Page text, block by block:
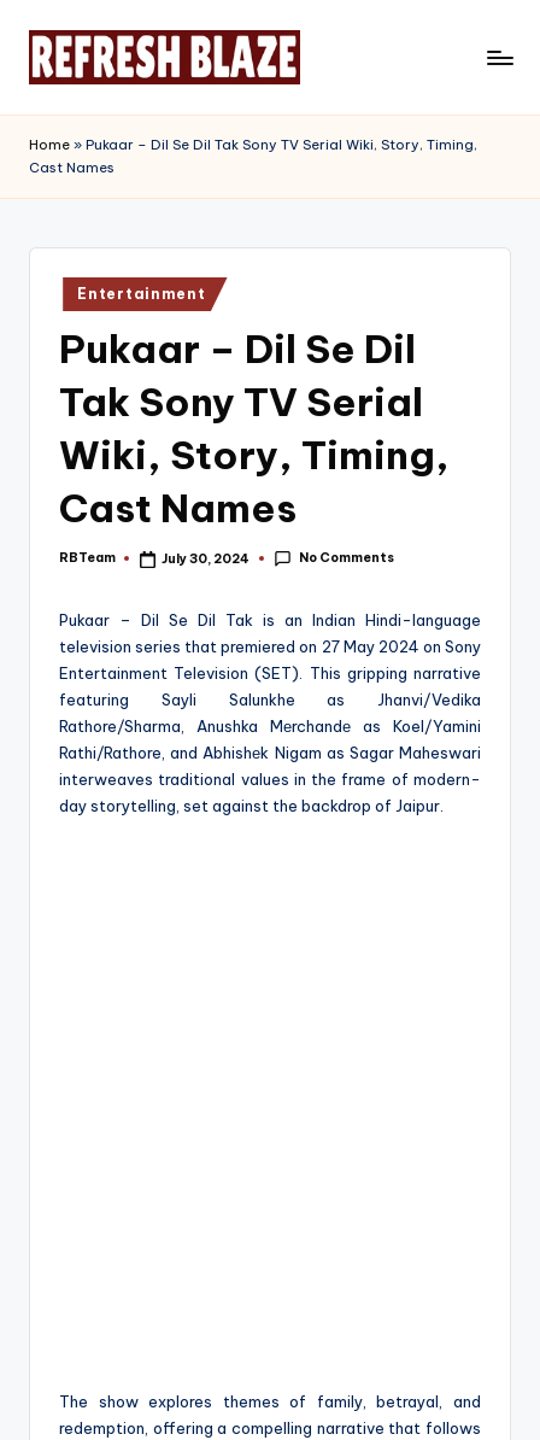
e
f
e
Magazine
Home » Pukaar – Dil Se Dil Tak Sony TV Serial Wiki, Story, Timing,
Cast Names
Posted
in
Entertainment
Pukaar – Dil Se Dil
Tak Sony TV Serial
Wiki, Story, Timing,
Cast Names
Posted
RBTeam July 30, 2024 No Comments
Pukaar – Dil Se Dil Tak is an Indian Hindi-language
television series that premiered on 27 May 2024 on Sony
Entertainment Television (SET). This gripping narrative
featuring Sayli Salunkhe as Jhanvi/Vedika
Rathore/Sharma, Anushka Mеrchandе as Koel/Yamini
Rathi/Rathore, and Abhishеk Nigam as Sagar Maheswari
interweaves traditional values in the frame of modern-
day storytelling, set against the backdrop of Jaipur.
The show explores themes of family, betrayal, and
redemption, offering a compelling narrative that follows